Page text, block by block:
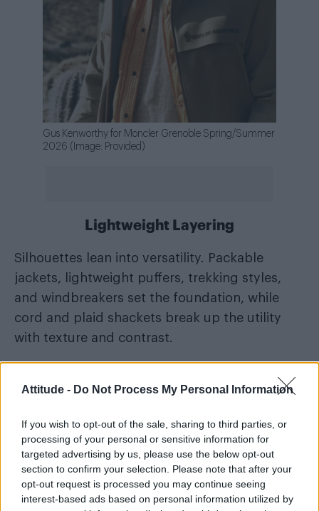
Attitude - Do Not Process My Personal Information
If you wish to opt-out of the sale, sharing to third parties, or
processing of your personal or sensitive information for
targeted advertising by us, please use the below opt-out
section to confirm your selection. Please note that after your
opt-out request is processed you may continue seeing
interest-based ads based on personal information utilized by
Gus Kenworthy for Moncler Grenoble Spring/Summer
2026 (Image: Provided)
Lightweight Layering
Silhouettes lean into versatility. Packable
jackets, lightweight puffers, trekking styles,
and windbreakers set the foundation, while
cord and plaid shackets break up the utility
with texture and contrast.
introduce subtle technical detailing, paired
to desert-inspired graphic polos. Accessories
such as caps and wide-brim bucket hats
complete the lineup, delivering practical
protection under the desert sun.